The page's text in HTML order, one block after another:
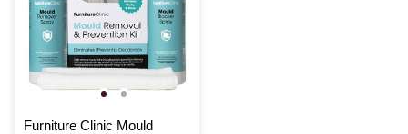
Furniture Clinic Mould